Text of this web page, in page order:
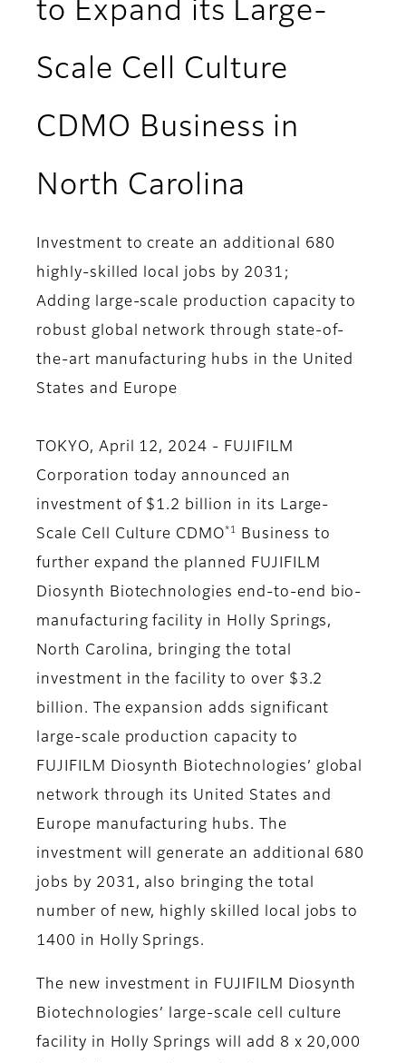
to Expand its Large-
Scale Cell Culture
CDMO Business in
North Carolina
Investment to create an additional 680
highly-skilled local jobs by 2031;
Adding large-scale production capacity to
robust global network through state-of-
the-art manufacturing hubs in the United
States and Europe
TOKYO, April 12, 2024 - FUJIFILM
Corporation today announced an
investment of $1.2 billion in its Large-
Scale Cell Culture CDMO *1
Business to
further expand the planned FUJIFILM
Diosynth Biotechnologies end-to-end bio-
manufacturing facility in Holly Springs,
North Carolina, bringing the total
investment in the facility to over $3.2
billion. The expansion adds significant
large-scale production capacity to
FUJIFILM Diosynth Biotechnologies’ global
network through its United States and
Europe manufacturing hubs. The
investment will generate an additional 680
jobs by 2031, also bringing the total
number of new, highly skilled local jobs to
1400 in Holly Springs.
The new investment in FUJIFILM Diosynth
Biotechnologies’ large-scale cell culture
facility in Holly Springs will add 8 x 20,000